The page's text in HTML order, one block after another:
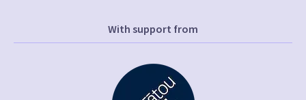
With support from